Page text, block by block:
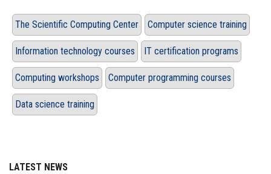
The Scientific Computing Center Computer science training
Information technology courses IT certification programs
Computing workshops Computer programming courses
Data science training
LATEST NEWS